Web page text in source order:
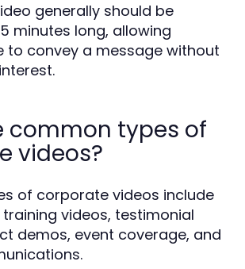
generally should be
minutes long, allowing
to convey a message without
common types of
videos?
of corporate videos include
videos, testimonial
demos, event coverage, and